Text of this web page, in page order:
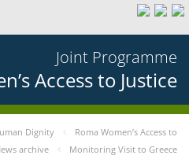
Joint Programme
Access to Justice
Dignity
Roma Women’s Access to
archive Monitoring Visit to Greece